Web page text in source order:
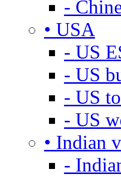
-
• USA
- US
- US
- US
- US
• Indian
-